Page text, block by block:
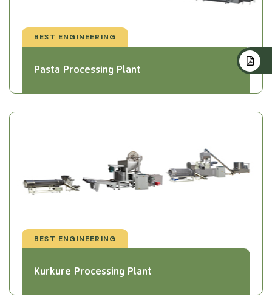
BEST ENGINEERING
Pasta Processing Plant
BEST ENGINEERING
Kurkure Processing Plant